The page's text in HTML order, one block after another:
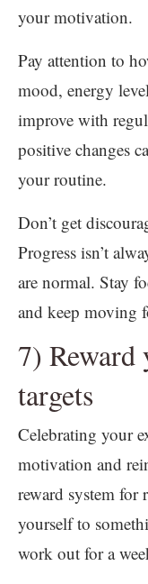
your motivation.
Pay attention to
mood, energy
improve with
positive changes
your routine.
Don’t get
Progress isn’t
are normal. Stay
and keep moving
7)
targets
Celebrating your
motivation and
reward system for
yourself to
work out for a